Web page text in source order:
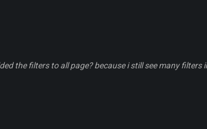
the filters to all page? because i still see many